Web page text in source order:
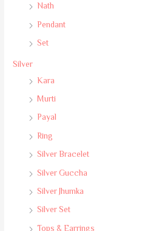
Nath
Pendant
Set
Silver
Kara
Murti
Payal
Ring
Silver Bracelet
Silver Guccha
Silver Jhumka
Silver Set
Tops & Earrings